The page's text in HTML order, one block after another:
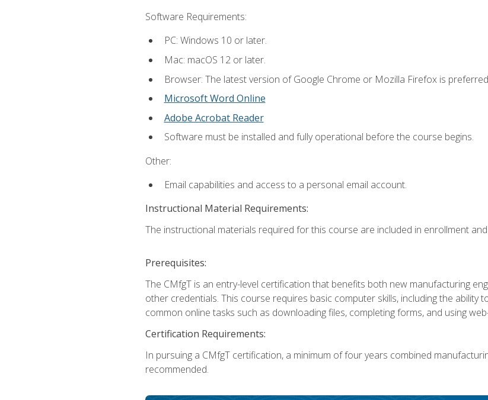
Software Requirements:
PC: Windows 10 or later.
Mac: macOS 12 or later.
Browser: The latest version of Google Chrome or Mozilla Firefox is
Microsoft Word Online
Adobe Acrobat Reader
Software must be installed and fully operational before the course begins.
Other:
Email capabilities and access to a personal email account.
Instructional Material Requirements:
The instructional materials required for this course are included in enrollment
Prerequisites:
The CMfgT is an entry-level certification that benefits both new manufacturing
other credentials. This course requires basic computer skills, including the
common online tasks such as downloading files, completing forms, and using
Certification Requirements:
In pursuing a CMfgT certification, a minimum of four years combined
recommended.